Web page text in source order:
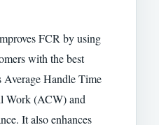
FCR by using
with the best
Average Handle Time
Work (ACW) and
It also enhances